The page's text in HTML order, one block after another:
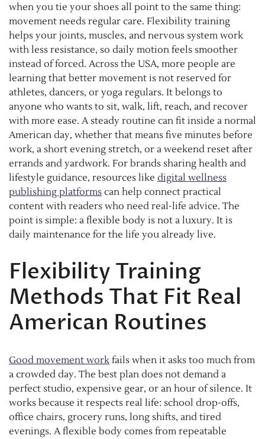
when you tie your shoes all point to the same thing:
movement needs regular care. Flexibility training
helps your joints, muscles, and nervous system work
with less resistance, so daily motion feels smoother
instead of forced. Across the USA, more people are
learning that better movement is not reserved for
athletes, dancers, or yoga regulars. It belongs to
anyone who wants to sit, walk, lift, reach, and recover
with more ease. A steady routine can fit inside a normal
American day, whether that means five minutes before
work, a short evening stretch, or a weekend reset after
errands and yardwork. For brands sharing health and
lifestyle guidance, resources like digital wellness
publishing platforms can help connect practical
content with readers who need real-life advice. The
point is simple: a flexible body is not a luxury. It is
daily maintenance for the life you already live.
Flexibility Training
Methods That Fit Real
American Routines
Good movement work fails when it asks too much from
a crowded day. The best plan does not demand a
perfect studio, expensive gear, or an hour of silence. It
works because it respects real life: school drop-offs,
office chairs, grocery runs, long shifts, and tired
evenings. A flexible body comes from repeatable